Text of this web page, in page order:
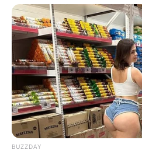
BUZZDAY